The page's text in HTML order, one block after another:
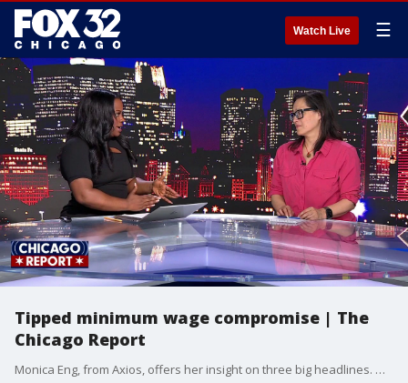
Watch Live ☰
Tipped minimum wage compromise | The
Chicago Report
Monica Eng, from Axios, offers her insight on three big headlines. We're looking at a surprise compromise on the tipped wage debate after Mayor Johnson's recent veto.